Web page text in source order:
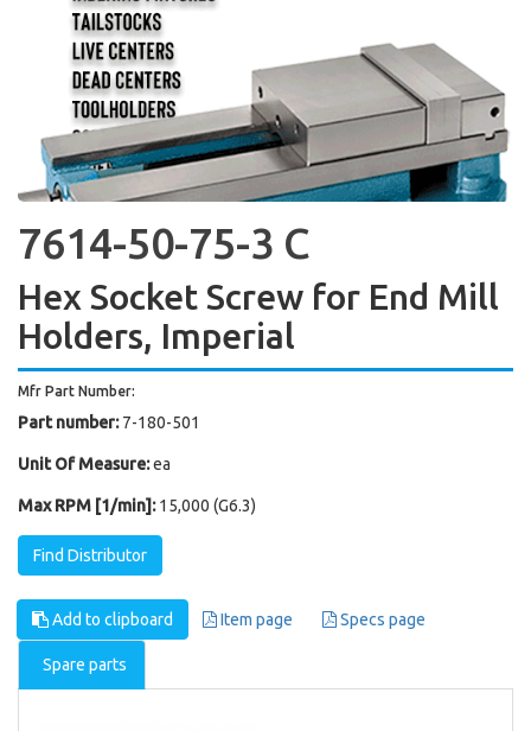
7614-50-75-3 C
Hex Socket Screw for End Mill
Holders, Imperial
Mfr Part Number:
Part number: 7-180-501
Unit Of Measure:ea
Max RPM [1/min]: 15,000 (G6.3)
Find Distributor
Add to clipboard Item page Specs page
Spare parts